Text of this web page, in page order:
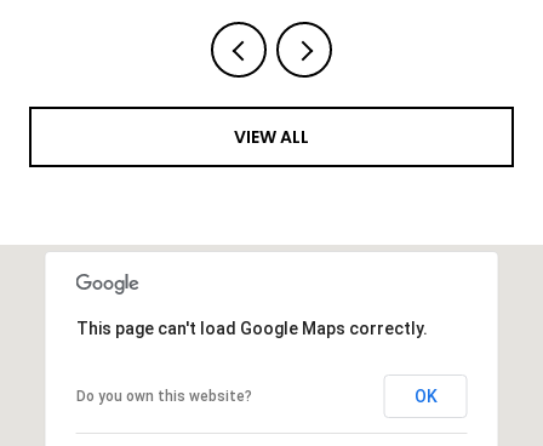
VIEW ALL
This page can't load Google Maps correctly.
Do you own this website? OK